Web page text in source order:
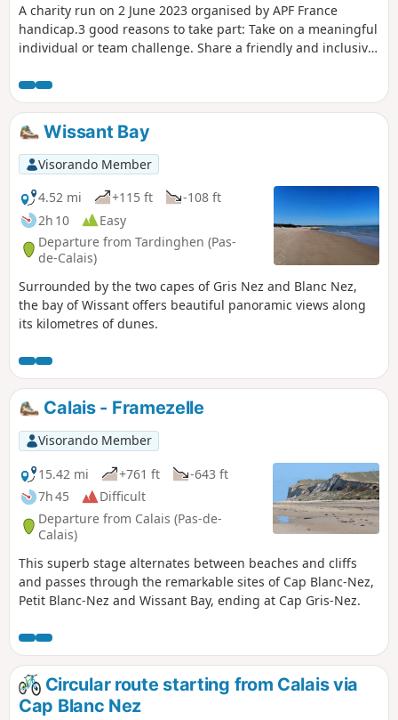
A charity run on 2 June 2023 organised by APF France
handicap.3 good reasons to take part: Take on a meaningful
individual or team challenge. Share a friendly and inclusive
our local initiatives with and for people with disabilities and
their loved ones.
Wissant Bay
Visorando Member
4.52 mi
+115 ft
-108 ft
2h 10
Easy
Departure from Tardinghen (Pas-
de-Calais)
Surrounded by the two capes of Gris Nez and Blanc Nez,
the bay of Wissant offers beautiful panoramic views along
its kilometres of dunes.
Calais - Framezelle
Visorando Member
15.42 mi
+761 ft
-643 ft
7h 45
Difficult
Departure from Calais (Pas-de-
Calais)
This superb stage alternates between beaches and cliffs
and passes through the remarkable sites of Cap Blanc-Nez,
Petit Blanc-Nez and Wissant Bay, ending at Cap Gris-Nez.
Circular route starting from Calais via
Cap Blanc Nez